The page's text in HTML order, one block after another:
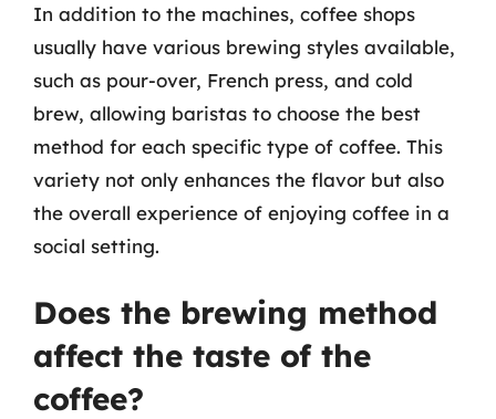
In addition to the machines, coffee shops
usually have various brewing styles available,
such as pour-over, French press, and cold
brew, allowing baristas to choose the best
method for each specific type of coffee. This
variety not only enhances the flavor but also
the overall experience of enjoying coffee in a
social setting.
Does the brewing method
affect the taste of the
coffee?